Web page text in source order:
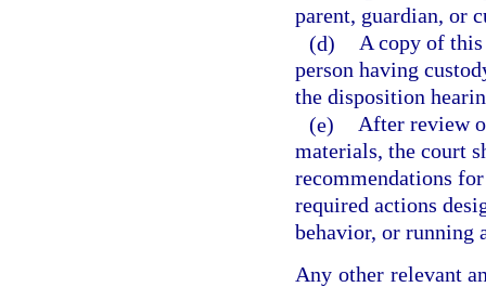
parent, guardian, or
(d) A copy of
person having
the disposition
(e) After review
materials, the court
recommendations
required actions
behavior, or running
Any other relevant